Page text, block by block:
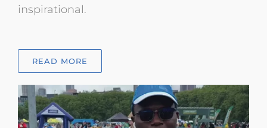
inspirational.
READ MORE